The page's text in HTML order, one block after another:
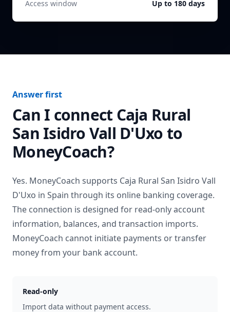
Access window
Up to 180 days
Answer first
Can I connect Caja Rural
San Isidro Vall D'Uxoto
MoneyCoach?
Yes. MoneyCoach supports Caja Rural San Isidro Vall
D'Uxo in Spain through its online banking coverage.
The connection is designed for read-only account
information, balances, and transaction imports.
MoneyCoach cannot initiate payments or transfer
money from your bank account.
Read-only
Import data without payment access.